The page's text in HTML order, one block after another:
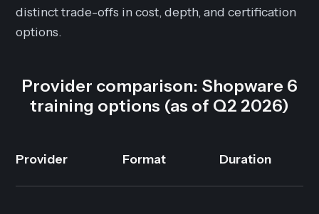
distinct trade-offs in cost, depth, and certification
options.
Provider comparison: Shopware 6
training options (as of Q2 2026)
Provider Format Duration